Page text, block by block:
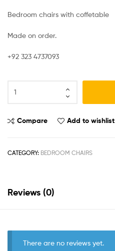
Bedroom chairs with coffetable
Made on order.
+92 323 4737093
Compare Add to wishlist
CATEGORY: BEDROOM CHAIRS
Reviews (0)
There are no reviews yet.